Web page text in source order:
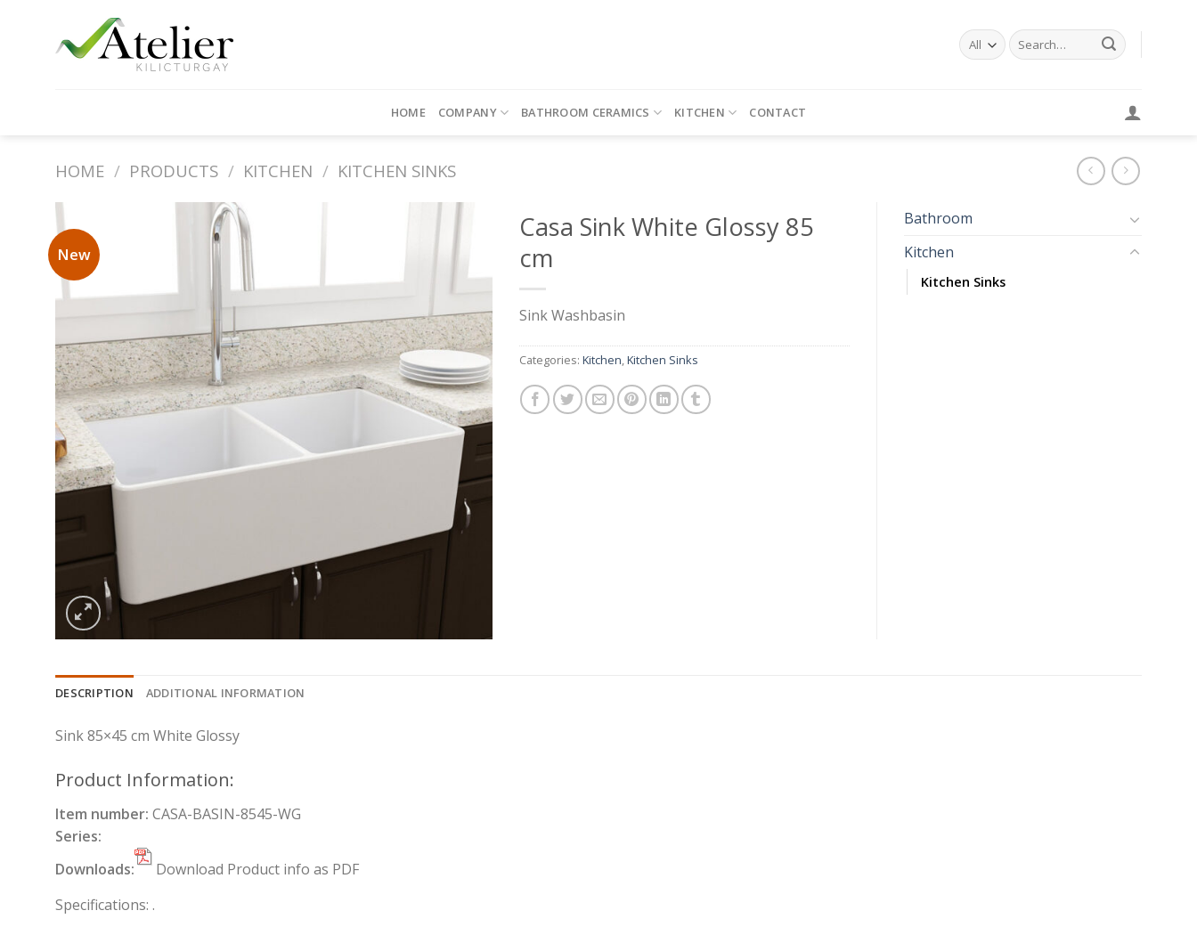
Search
for:
HOME COMPANY BATHROOM CERAMICS KITCHEN CONTACT
HOME / PRODUCTS / KITCHEN / KITCHEN SINKS
New
Casa Sink White Glossy 85
cm
Sink Washbasin
Categories: Kitchen,Kitchen Sinks
Bathroom
Kitchen
Kitchen Sinks
DESCRIPTION ADDITIONAL INFORMATION
Sink 85×45 cm White Glossy
Product Information:
Item number: CASA-BASIN-8545-WG
Series:
Downloads:
Download Product info as PDF
Specifications: .